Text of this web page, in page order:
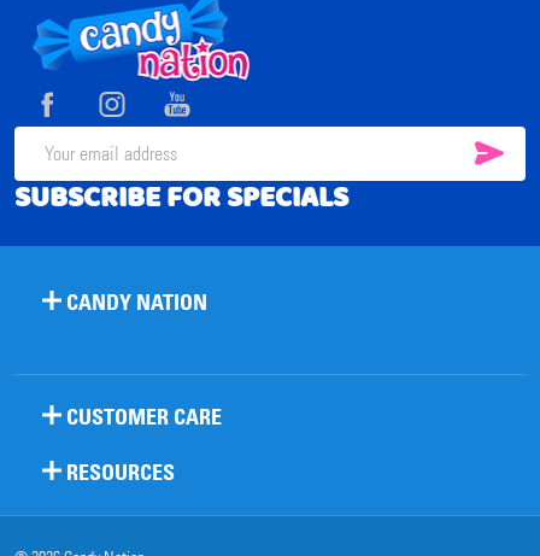
Footer
Start
Email
Address
SUBSCRIBE FOR SPECIALS
CANDY NATION
CUSTOMER CARE
RESOURCES